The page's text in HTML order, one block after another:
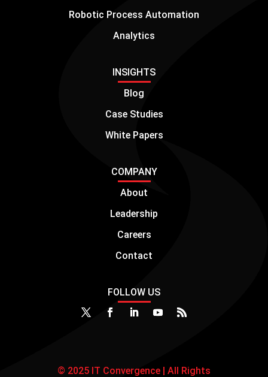
Robotic Process Automation
Analytics
INSIGHTS
Blog
Case Studies
White Papers
COMPANY
About
Leadership
Careers
Contact
FOLLOW US
© 2025 IT Convergence | All Rights